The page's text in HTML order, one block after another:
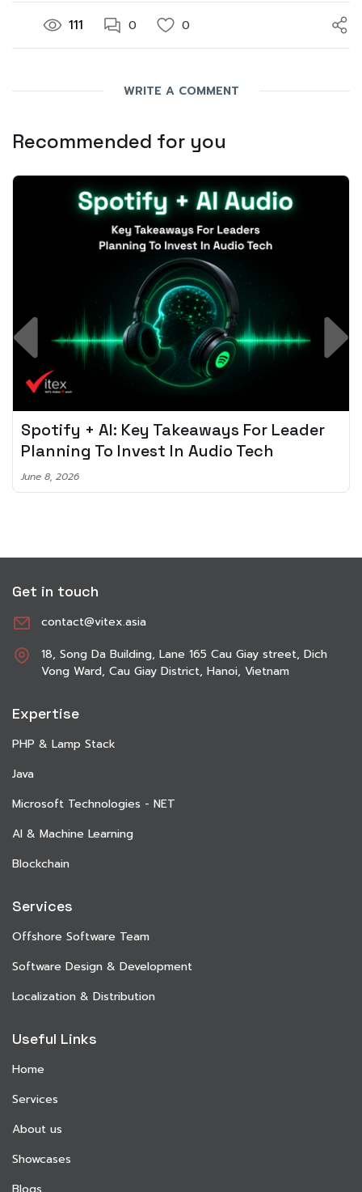
111 0 0
WRITE A COMMENT
Recommended for you
Spotify + AI: Key Takeaways For Leader
Planning To Invest In Audio Tech
June 8, 2026
Get in touch
contact@vitex.asia
18, Song Da Building, Lane 165 Cau Giay street, Dich
Vong Ward, Cau Giay District, Hanoi, Vietnam
Expertise
PHP & Lamp Stack
Java
Microsoft Technologies - NET
AI & Machine Learning
Blockchain
Services
Offshore Software Team
Software Design & Development
Localization & Distribution
Useful Links
Home
Services
About us
Showcases